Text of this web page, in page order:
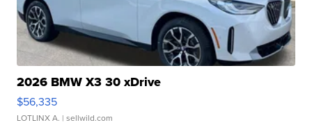
2026 BMW X3 30 xDrive
$56,335
LOTLINX A. | sellwild.com